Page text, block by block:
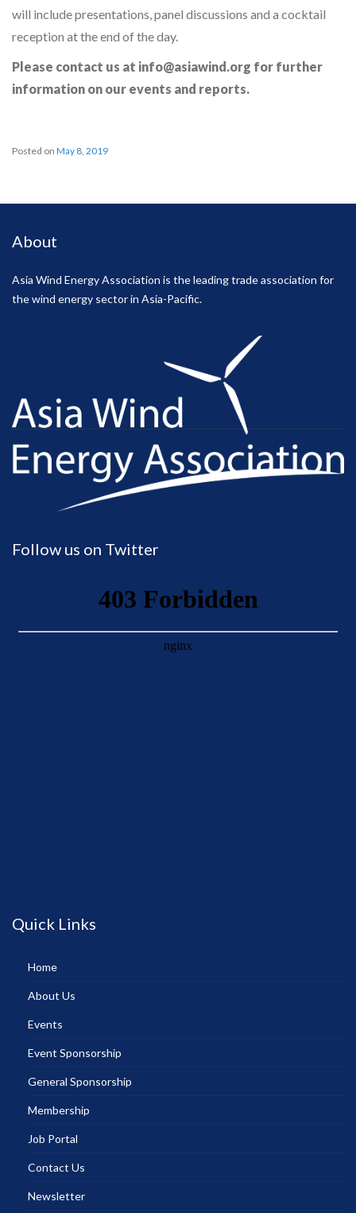
will include presentations, panel discussions and a cocktail
reception at the end of the day.
Please contact us at info@asiawind.org for further
information on our events and reports.
Posted on May 8, 2019
About
Asia Wind Energy Association is the leading trade association for
the wind energy sector in Asia-Pacific.
Follow us on Twitter
Quick Links
Home
About Us
Events
Event Sponsorship
General Sponsorship
Membership
Job Portal
Contact Us
Newsletter